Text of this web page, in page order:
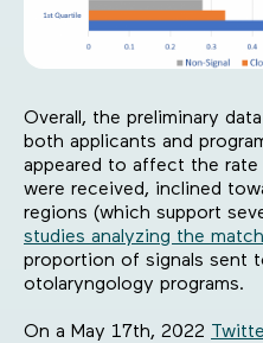
Overall, the preliminary
both applicants and
appeared to affect the
were received, inclined
regions (which support
studies analyzing the match
proportion of signals sent
otolaryngology programs.
On a May 17th, 2022